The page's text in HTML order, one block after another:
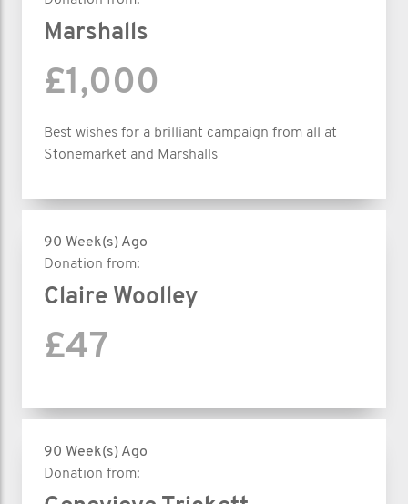
Marshalls
£1,000
Best wishes for a brilliant campaign from all at
Stonemarket and Marshalls
90 Week(s) Ago
Donation from:
Claire Woolley
£47
90 Week(s) Ago
Donation from: